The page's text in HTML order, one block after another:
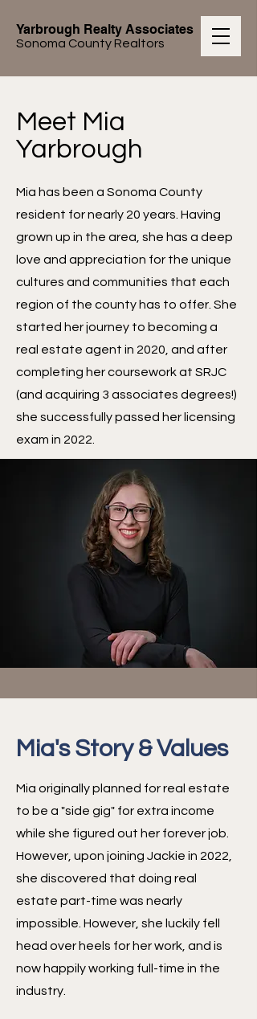
Yarbrough Realty Associates
Sonoma County Realtors
Meet Mia
Yarbrough
Mia has been a Sonoma County
resident for nearly 20 years. Having
grown up in the area, she has a deep
love and appreciation for the unique
cultures and communities that each
region of the county has to offer. She
started her journey to becoming a
real estate agent in 2020, and after
completing her coursework at SRJC
(and acquiring 3 associates degrees!)
she successfully passed her licensing
exam in 2022.
Mia's Story & Values
Mia originally planned for real estate
to be a "side gig" for extra income
while she figured out her forever job.
However, upon joining Jackie in 2022,
she discovered that doing real
estate part-time was nearly
impossible. However, she luckily fell
head over heels for her work, and is
now happily working full-time in the
industry.